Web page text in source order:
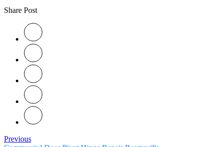
Share Post
Previous